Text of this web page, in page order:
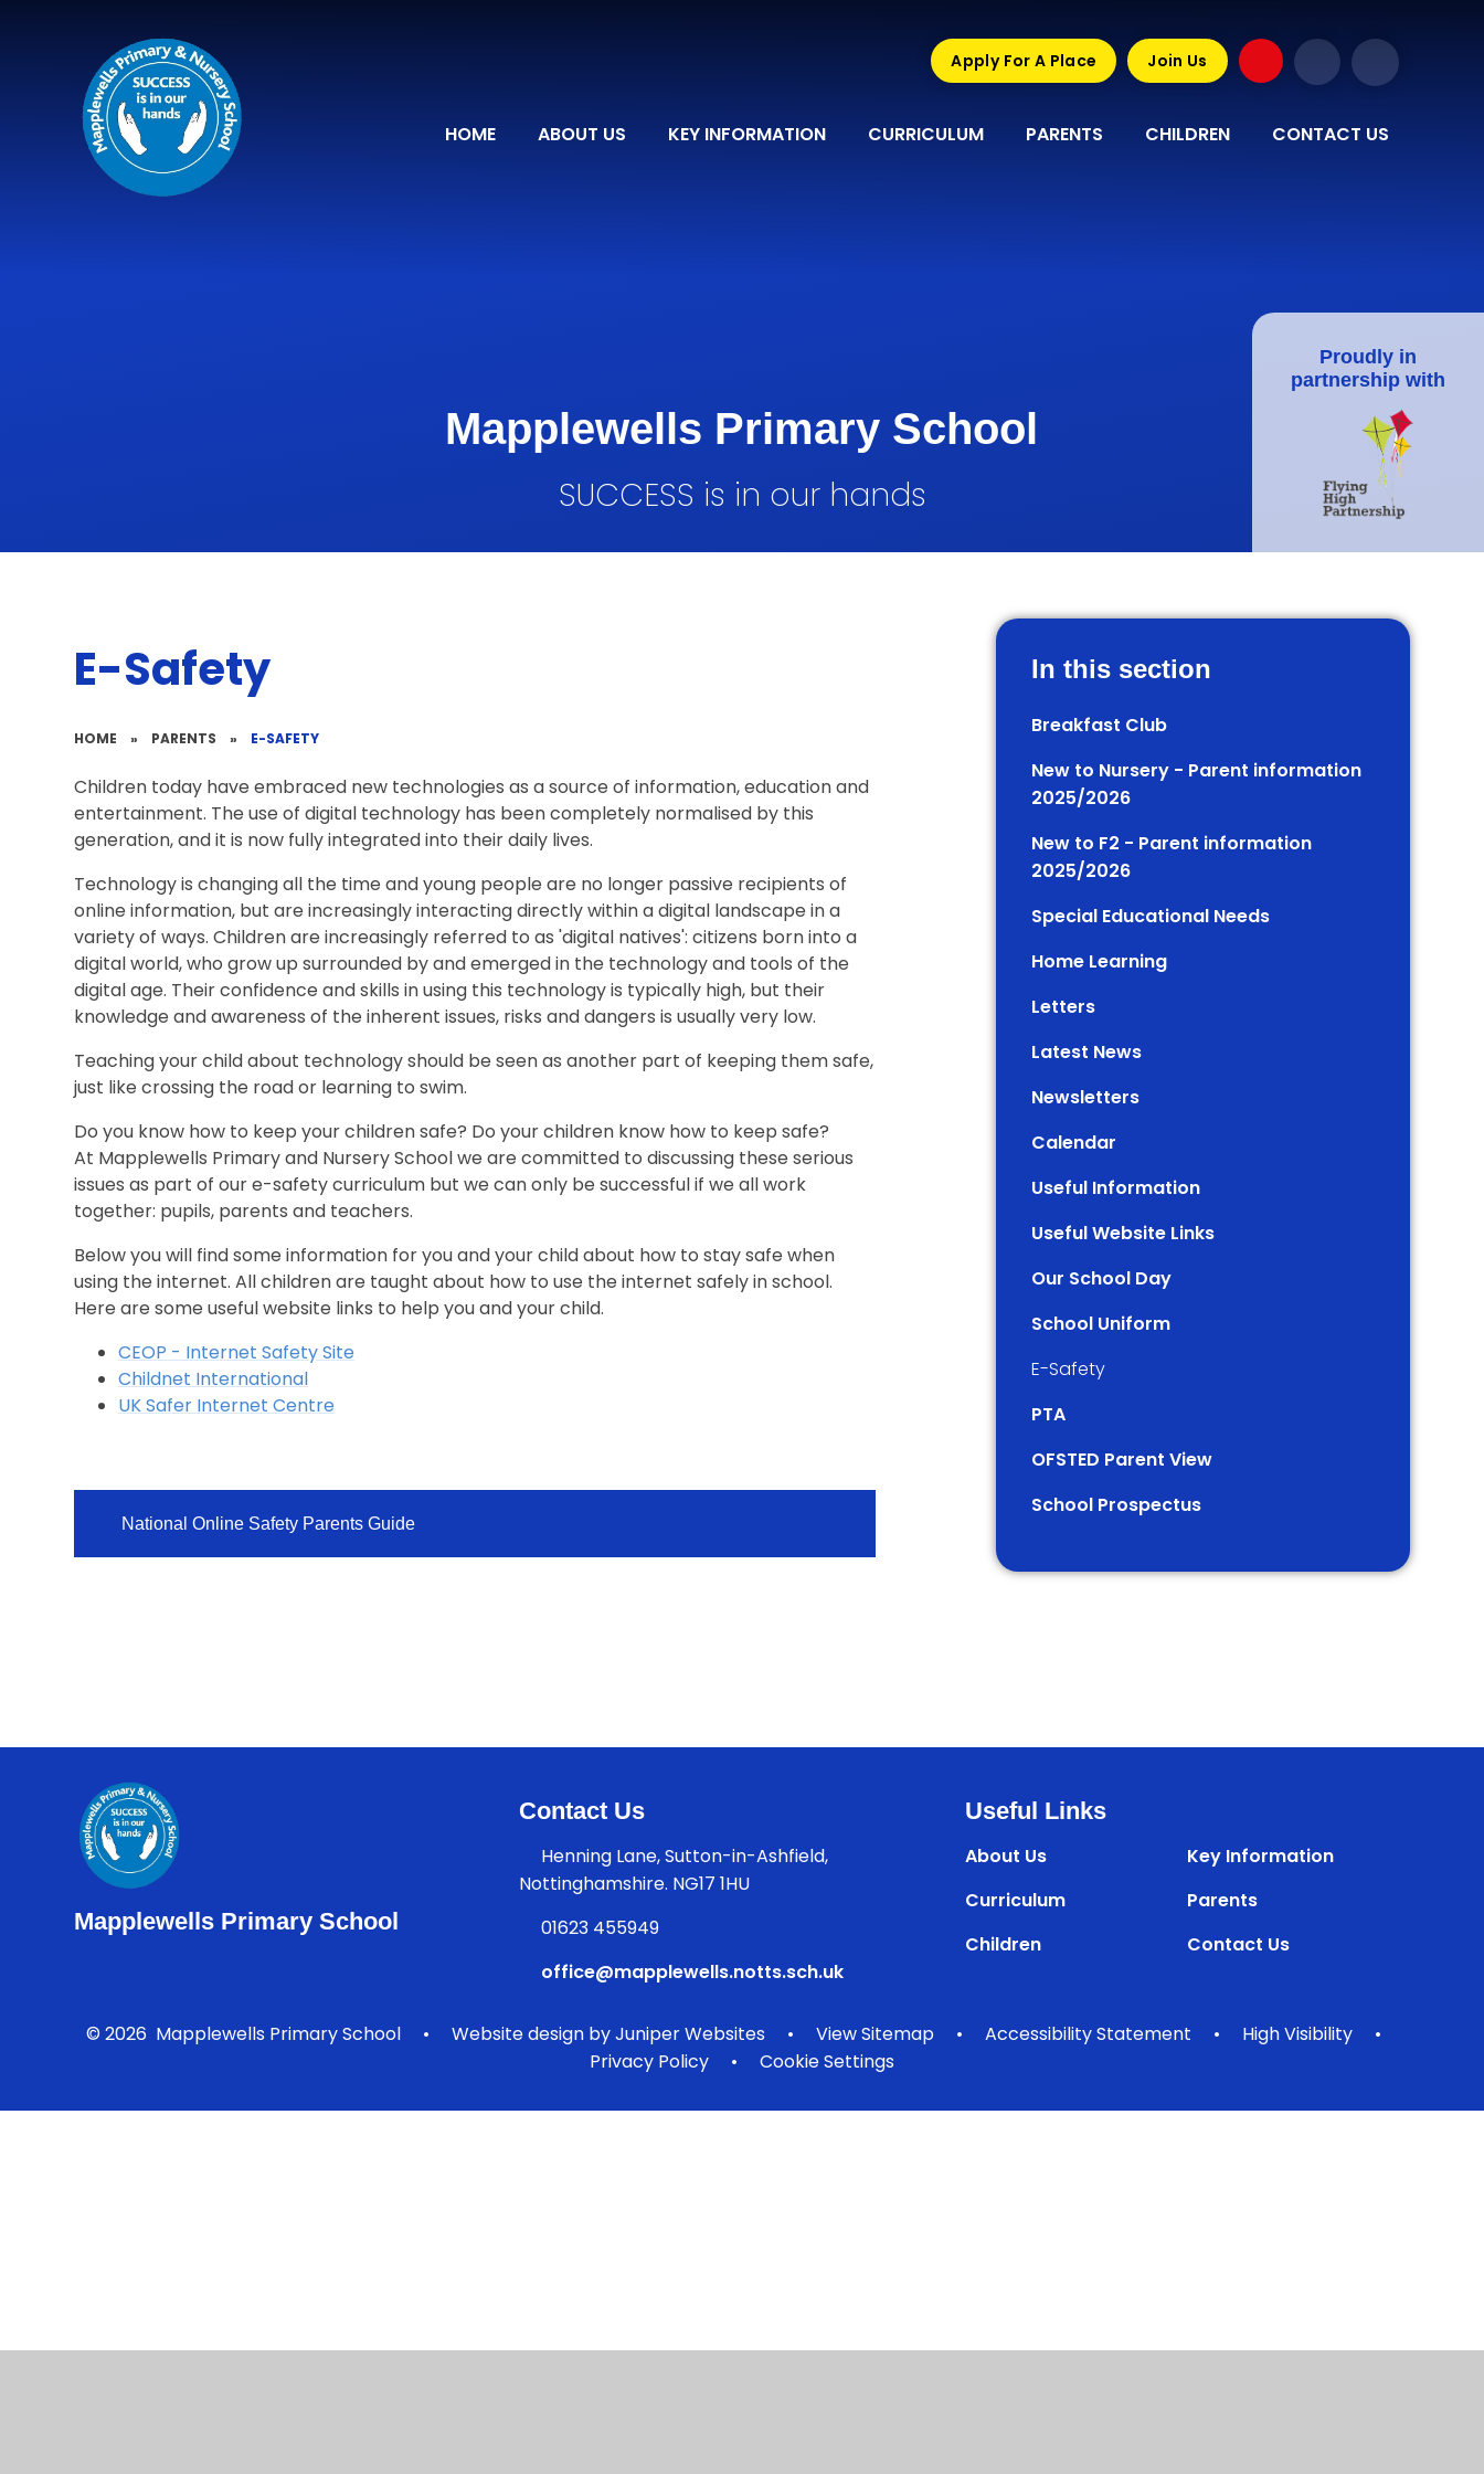
HOME ABOUT US KEY INFORMATION CURRICULUM PARENTS CHILDREN CONTACT US
Apply For A Place Join Us
Mapplewells Primary School
SUCCESS is in our hands
Proudly in
partnership with
E-Safety
HOME » PARENTS » E-SAFETY
Children today have embraced new technologies as a source of information, education and
entertainment. The use of digital technology has been completely normalised by this
generation, and it is now fully integrated into their daily lives.
Technology is changing all the time and young people are no longer passive recipients of
online information, but are increasingly interacting directly within a digital landscape in a
variety of ways. Children are increasingly referred to as 'digital natives': citizens born into a
digital world, who grow up surrounded by and emerged in the technology and tools of the
digital age. Their confidence and skills in using this technology is typically high, but their
knowledge and awareness of the inherent issues, risks and dangers is usually very low.
Teaching your child about technology should be seen as another part of keeping them safe,
just like crossing the road or learning to swim.
Do you know how to keep your children safe? Do your children know how to keep safe?
At Mapplewells Primary and Nursery School we are committed to discussing these serious
issues as part of our e-safety curriculum but we can only be successful if we all work
together: pupils, parents and teachers.
Below you will find some information for you and your child about how to stay safe when
using the internet. All children are taught about how to use the internet safely in school.
Here are some useful website links to help you and your child.
CEOP - Internet Safety Site
Childnet International
UK Safer Internet Centre
National Online Safety Parents Guide
In this section
Breakfast Club
New to Nursery - Parent information
2025/2026
New to F2 - Parent information
2025/2026
Special Educational Needs
Home Learning
Letters
Latest News
Newsletters
Calendar
Useful Information
Useful Website Links
Our School Day
School Uniform
E-Safety
PTA
OFSTED Parent View
School Prospectus
Mapplewells Primary School
Contact Us
Henning Lane, Sutton-in-Ashfield,
Nottinghamshire. NG17 1HU
01623 455949
office@mapplewells.notts.sch.uk
Useful Links
About Us
Key Information
Curriculum
Parents
Children
Contact Us
© 2026 Mapplewells Primary School • Website design byJuniper Websites • View Sitemap • Accessibility Statement • High Visibility
•
Privacy Policy
• Cookie Settings